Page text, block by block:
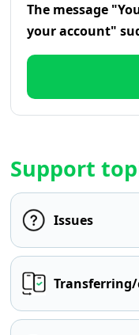
The message
your account"
Support
Issues